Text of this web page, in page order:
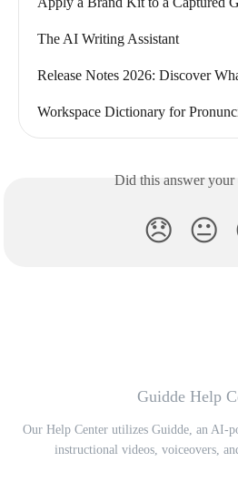
The AI Writing Assistant
Release Notes 2026: Discover
Workspace Dictionary for
Did this answer your
😞 😐
Guidde Help
Our Help Center utilizes Guidde, an AI-
instructional videos, voiceovers,